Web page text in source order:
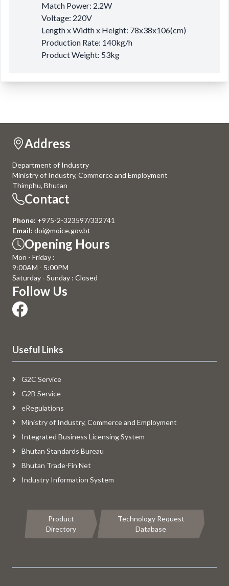
Match Power: 2.2W
Voltage: 220V
Length x Width x Height: 78x38x106(cm)
Production Rate: 140kg/h
Product Weight: 53kg
Address
Department of Industry
Ministry of Industry, Commerce and Employment
Thimphu, Bhutan
Contact
Phone: +975-2-323597/332741
Email: doi@moice.gov.bt
Opening Hours
Mon - Friday :
9:00AM - 5:00PM
Saturday - Sunday : Closed
Follow Us
Useful Links
G2C Service
G2B Service
eRegulations
Ministry of Industry, Commerce and Employment
Integrated Business Licensing System
Bhutan Standards Bureau
Bhutan Trade-Fin Net
Industry Information System
Product
Directory
Technology Request
Database